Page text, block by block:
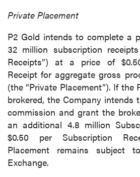
Private Placement
P2 Gold intends to complete a
32 million subscription
Receipts”) at a price of
Receipt for aggregate gross
(the “Private Placement”). If the
brokered, the Company intends
commission and grant the
an additional 4.8 million
$0.50 per Subscription
Placement remains subject
Exchange.